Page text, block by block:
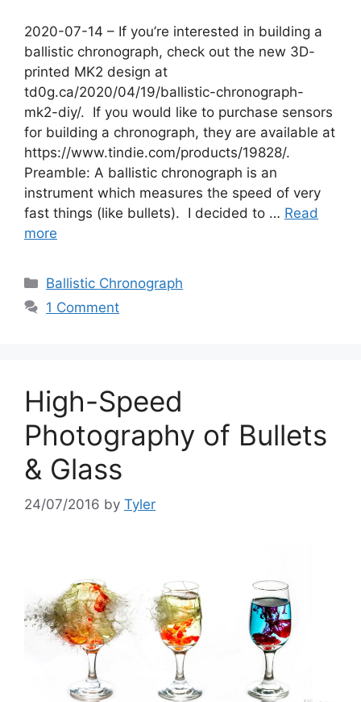
2020-07-14 – If you’re interested in building a
ballistic chronograph, check out the new 3D-
printed MK2 design at
td0g.ca/2020/04/19/ballistic-chronograph-
mk2-diy/. If you would like to purchase sensors
for building a chronograph, they are available at
https://www.tindie.com/products/19828/.
Preamble: A ballistic chronograph is an
instrument which measures the speed of very
fast things (like bullets). I decided to … Read
more
Categories
Ballistic Chronograph
1 Comment
High-Speed
Photography of Bullets
& Glass
24/07/2016 by Tyler